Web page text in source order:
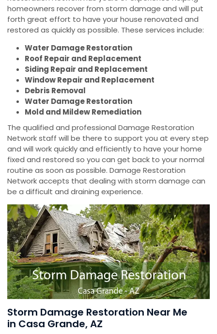
homeowners recover from storm damage and will put
forth great effort to have your house renovated and
restored as quickly as possible. These services include:
Water Damage Restoration
Roof Repair and Replacement
Siding Repair and Replacement
Window Repair and Replacement
Debris Removal
Water Damage Restoration
Mold and Mildew Remediation
The qualified and professional Damage Restoration
Network staff will be there to support you at every step
and will work quickly and efficiently to have your home
fixed and restored so you can get back to your normal
routine as soon as possible. Damage Restoration
Network accepts that dealing with storm damage can
be a difficult and draining experience.
Storm Damage Restoration Near Me
in Casa Grande, AZ